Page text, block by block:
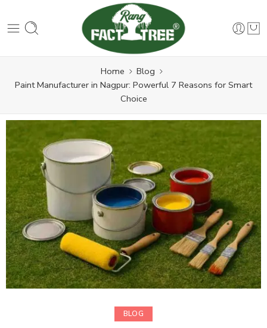
Home
Blog
Paint Manufacturer in Nagpur: Powerful 7 Reasons for Smart
Choice
BLOG